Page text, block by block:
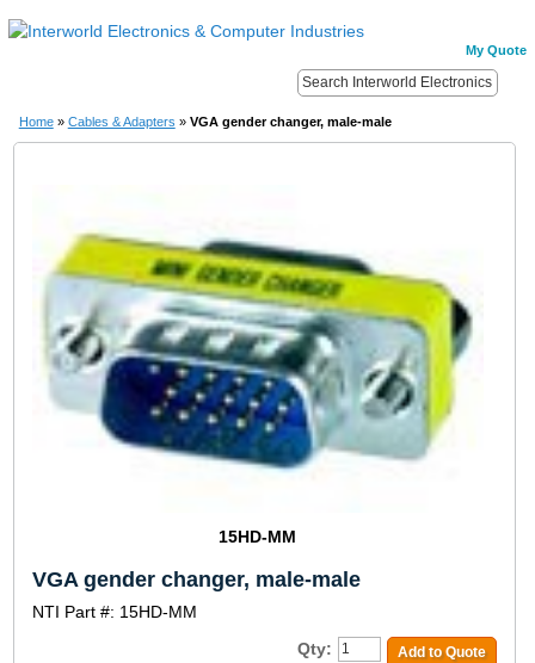
My Quote
Home » Cables & Adapters » VGA gender changer, male-male
15HD-MM
VGA gender changer, male-male
NTI Part #: 15HD-MM
Qty:
Add to Quote